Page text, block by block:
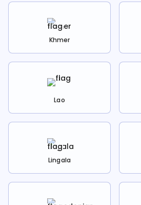
Khmer
Lao
Lingala